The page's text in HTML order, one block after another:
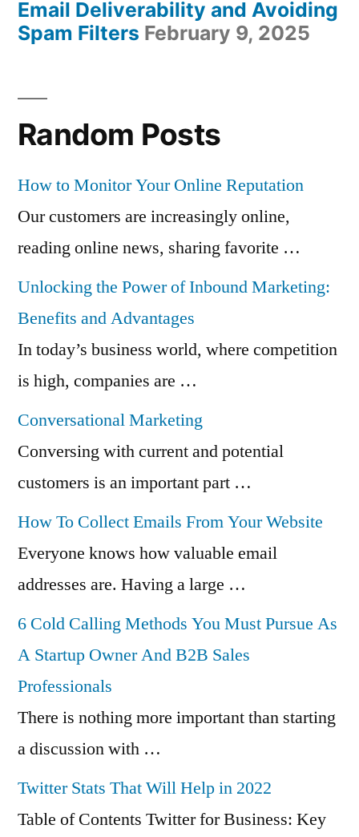
Email Deliverability and Avoiding
Spam Filters February 9, 2025
Random Posts
How to Monitor Your Online Reputation
Our customers are increasingly online,
reading online news, sharing favorite …
Unlocking the Power of Inbound Marketing:
Benefits and Advantages
In today’s business world, where competition
is high, companies are …
Conversational Marketing
Conversing with current and potential
customers is an important part …
How To Collect Emails From Your Website
Everyone knows how valuable email
addresses are. Having a large …
6 Cold Calling Methods You Must Pursue As
A Startup Owner And B2B Sales
Professionals
There is nothing more important than starting
a discussion with …
Twitter Stats That Will Help in 2022
Table of Contents Twitter for Business: Key